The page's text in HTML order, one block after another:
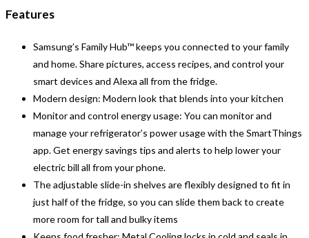
Features
Samsung’s Family Hub™ keeps you connected to your family
and home. Share pictures, access recipes, and control your
smart devices and Alexa all from the fridge.
Modern design: Modern look that blends into your kitchen
Monitor and control energy usage: You can monitor and
manage your refrigerator’s power usage with the SmartThings
app. Get energy savings tips and alerts to help lower your
electric bill all from your phone.
The adjustable slide-in shelves are flexibly designed to fit in
just half of the fridge, so you can slide them back to create
more room for tall and bulky items